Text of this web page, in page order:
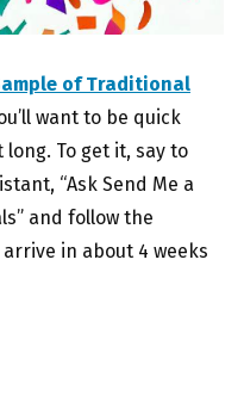
of Traditional
want to be quick
To get it, say to
“Ask Send Me a
and follow the
in about 4 weeks